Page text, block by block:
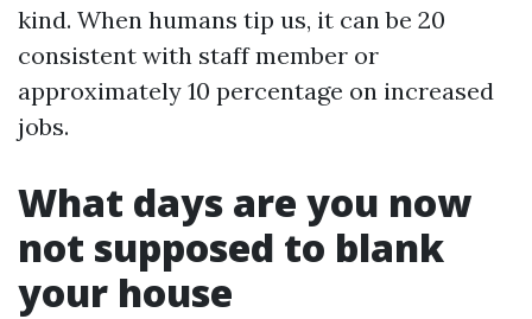
kind. When humans tip us, it can be 20
consistent with staff member or
approximately 10 percentage on increased
jobs.
What days are you now
not supposed to blank
your house